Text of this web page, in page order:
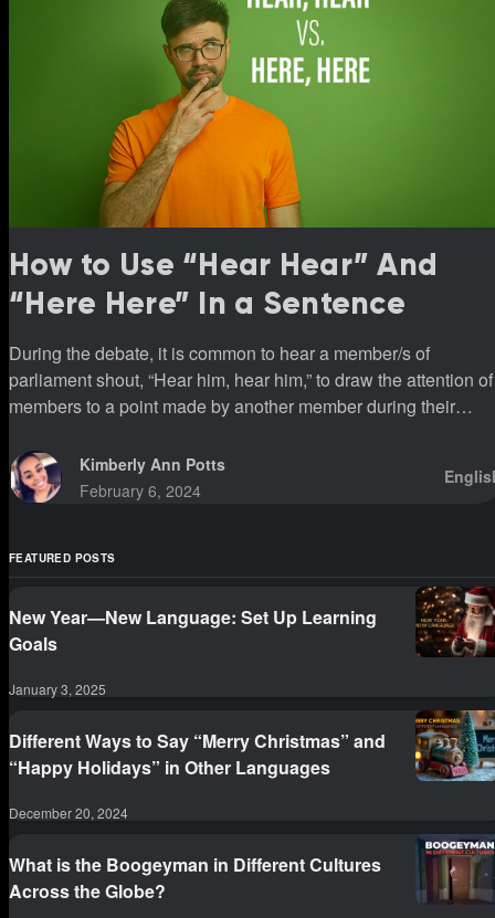
How to Use “Hear Hear” And
“Here Here” In a Sentence
During the debate, it is common to hear a member/s of
parliament shout, “Hear him, hear him,” to draw the attention of
members to a point made by another member during their
Kimberly Ann Potts
February 6, 2024
FEATURED POSTS
New Year—New Language: Set Up Learning
Goals
January 3, 2025
Different Ways to Say “Merry Christmas” and
“Happy Holidays” in Other Languages
December 20, 2024
What is the Boogeyman in Different Cultures
Across the Globe?